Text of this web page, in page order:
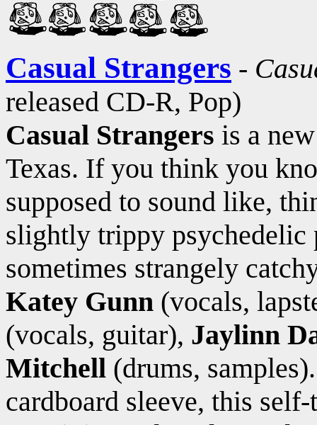
Casual Strangers -
released CD-R, Pop)
Casual Strangers is a
Texas. If you think you
supposed to sound like,
slightly trippy psychedelic
sometimes strangely
Katey Gunn (vocals,
(vocals, guitar), Jaylinn
Mitchell (drums,
cardboard sleeve, this